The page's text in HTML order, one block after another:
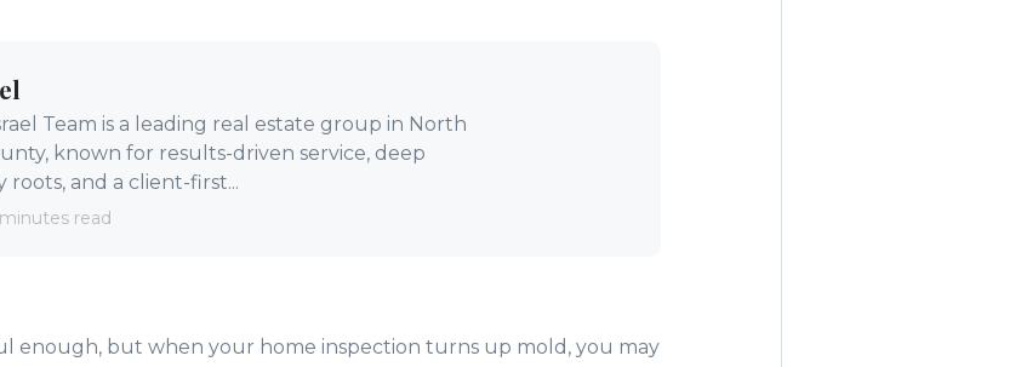
Team is a leading real estate group in North
known for results-driven service, deep
roots, and a client-first...
read
enough, but when your home inspection turns up mold, you may